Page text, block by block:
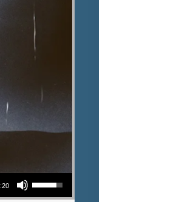
Use Up/Down Arrow keys to increase or decrease volume.